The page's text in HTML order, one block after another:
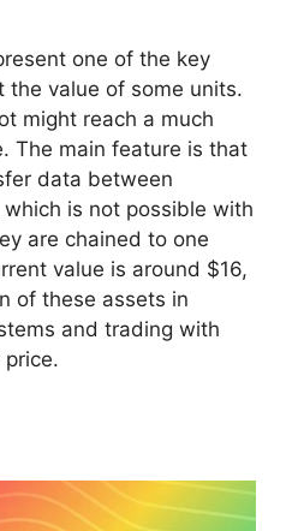
one of the key
value of some units.
might reach a much
The main feature is that
data between
is not possible with
are chained to one
value is around $16,
of these assets in
and trading with